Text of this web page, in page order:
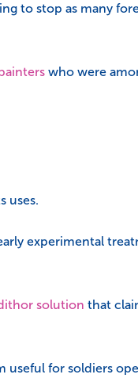
to stop as many
who were
uses.
experimental
solution that
useful for soldiers